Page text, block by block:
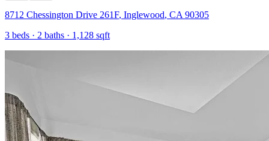
8712 Chessington Drive 261F, Inglewood, CA 90305
3 beds · 2 baths · 1,128 sqft